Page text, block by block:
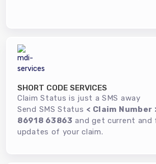
SHORT CODE SERVICES
Claim Status is just a SMS away
Send SMS Status < Claim Number
86918 63863 and get current and
updates of your claim.